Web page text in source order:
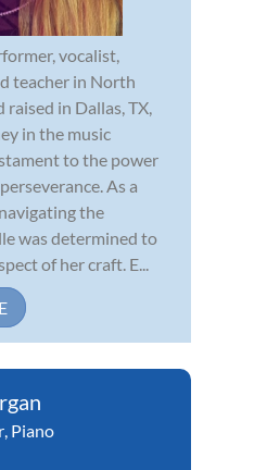
vocalist,
teacher in North
raised in Dallas, TX,
in the music
to the power
As a
the
was determined to
of her craft. E...
, Piano